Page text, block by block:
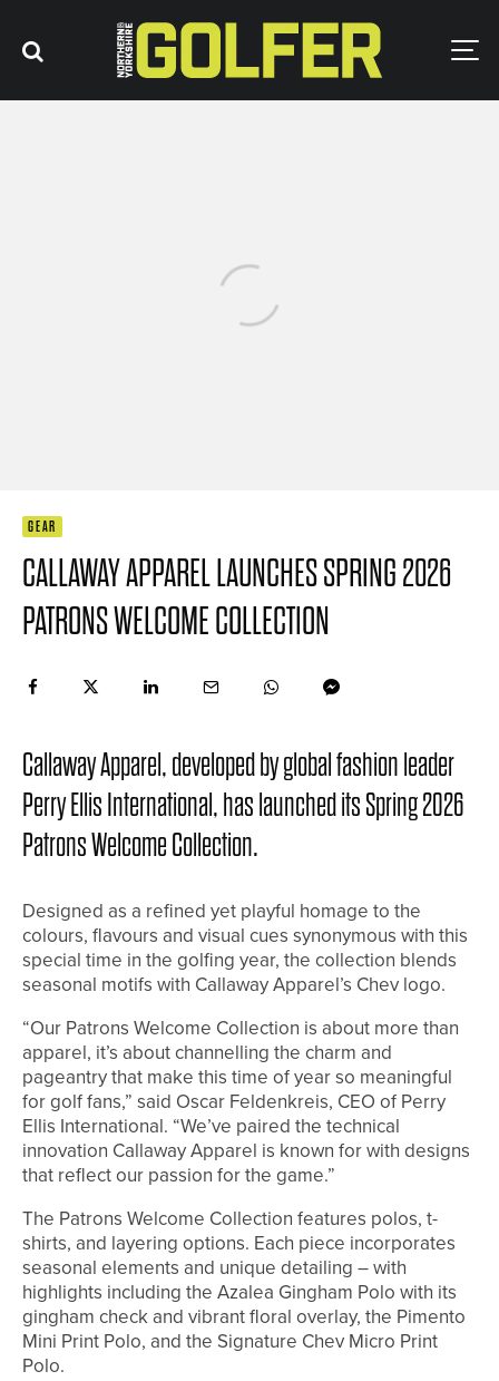
GEAR
CALLAWAY APPAREL LAUNCHES SPRING 2026
PATRONS WELCOME COLLECTION
Callaway Apparel, developed by global fashion leader
Perry Ellis International, has launched its Spring 2026
Patrons Welcome Collection.
Designed as a refined yet playful homage to the
colours, flavours and visual cues synonymous with this
special time in the golfing year, the collection blends
seasonal motifs with Callaway Apparel’s Chev logo.
“Our Patrons Welcome Collection is about more than
apparel, it’s about channelling the charm and
pageantry that make this time of year so meaningful
for golf fans,” said Oscar Feldenkreis, CEO of Perry
Ellis International. “We’ve paired the technical
innovation Callaway Apparel is known for with designs
that reflect our passion for the game.”
The Patrons Welcome Collection features polos, t-
shirts, and layering options. Each piece incorporates
seasonal elements and unique detailing – with
highlights including the Azalea Gingham Polo with its
gingham check and vibrant floral overlay, the Pimento
Mini Print Polo, and the Signature Chev Micro Print
Polo.